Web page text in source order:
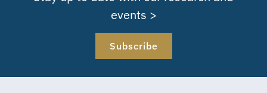
events >
Subscribe